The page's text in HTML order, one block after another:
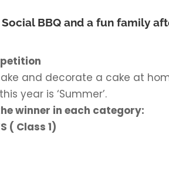
BBQ and a fun family
and decorate a cake at
year is ‘Summer’.
winner in each category:
( Class 1)